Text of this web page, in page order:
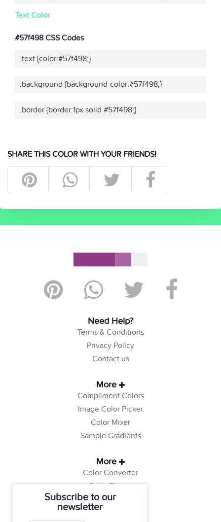
Subscribe to our
newsletter
Text Color
#57f498 CSS Codes
.text {color:#57f498;}
.background {background-color:#57f498;}
.border {border:1px solid #57f498;}
SHARE THIS COLOR WITH YOUR FRIENDS!
Need Help?
Terms & Conditions
Privacy Policy
Contact us
More
Compliment Colors
Image Color Picker
Color Mixer
Sample Gradients
More
Color Converter
Color Theory
Color Generator
Web Safe Colors